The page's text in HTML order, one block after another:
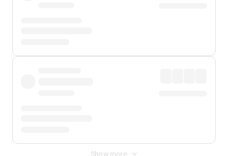
Show more